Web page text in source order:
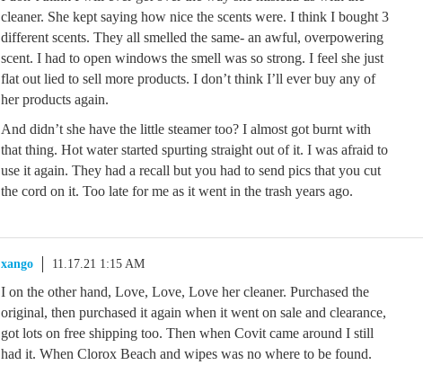
cleaner. She kept saying how nice the scents were. I think I bought 3
different scents. They all smelled the same- an awful, overpowering
scent. I had to open windows the smell was so strong. I feel she just
flat out lied to sell more products. I don’t think I’ll ever buy any of
her products again.
And didn’t she have the little steamer too? I almost got burnt with
that thing. Hot water started spurting straight out of it. I was afraid to
use it again. They had a recall but you had to send pics that you cut
the cord on it. Too late for me as it went in the trash years ago.
xango 11.17.21 1:15 AM
I on the other hand, Love, Love, Love her cleaner. Purchased the
original, then purchased it again when it went on sale and clearance,
got lots on free shipping too. Then when Covit came around I still
had it. When Clorox Beach and wipes was no where to be found.